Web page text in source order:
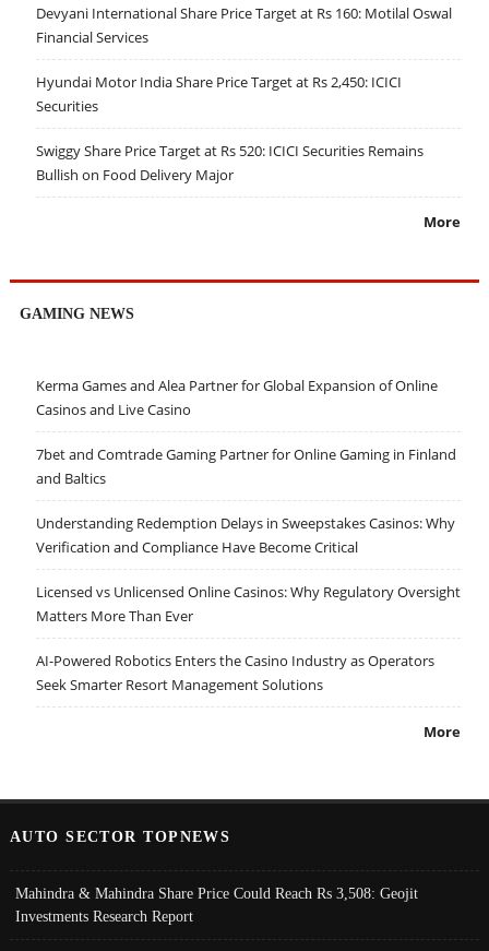
Devyani International Share Price Target at Rs 160: Motilal Oswal
Financial Services
Hyundai Motor India Share Price Target at Rs 2,450: ICICI
Securities
Swiggy Share Price Target at Rs 520: ICICI Securities Remains
Bullish on Food Delivery Major
More
GAMING NEWS
Kerma Games and Alea Partner for Global Expansion of Online
Casinos and Live Casino
7bet and Comtrade Gaming Partner for Online Gaming in Finland
and Baltics
Understanding Redemption Delays in Sweepstakes Casinos: Why
Verification and Compliance Have Become Critical
Licensed vs Unlicensed Online Casinos: Why Regulatory Oversight
Matters More Than Ever
AI-Powered Robotics Enters the Casino Industry as Operators
Seek Smarter Resort Management Solutions
More
AUTO SECTOR TOPNEWS
Mahindra & Mahindra Share Price Could Reach Rs 3,508: Geojit
Investments Research Report